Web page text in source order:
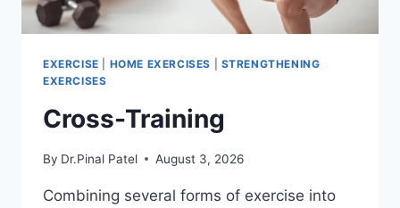
EXERCISE HOME EXERCISES
STRENGTHENING
EXERCISES
Cross-Training
By Dr.Pinal Patel August 3, 2026
Combining several forms of exercise into